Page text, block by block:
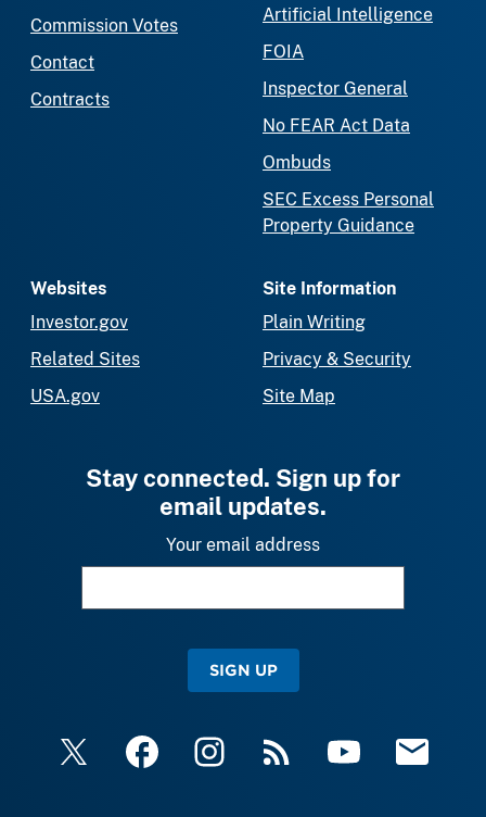
Commission Votes
Contact
Contracts
Artificial Intelligence
FOIA
Inspector General
No FEAR Act Data
Ombuds
SEC Excess Personal
Property Guidance
Websites
Investor.gov
Related Sites
USA.gov
Site Information
Plain Writing
Privacy & Security
Site Map
Stay connected. Sign up for
email updates.
Your email address
SIGN UP
X FacebookInstagramRSS YouTube Email